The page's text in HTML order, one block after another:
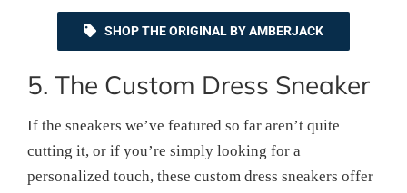
SHOP THE ORIGINAL BY AMBERJACK
5. The Custom Dress Sneaker
If the sneakers we’ve featured so far aren’t quite
cutting it, or if you’re simply looking for a
personalized touch, these custom dress sneakers offer